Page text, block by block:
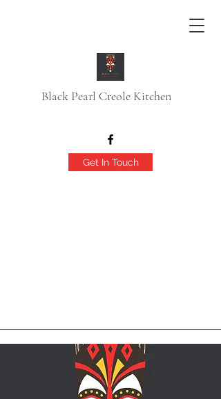
Black Pearl Creole Kitchen
Get In Touch